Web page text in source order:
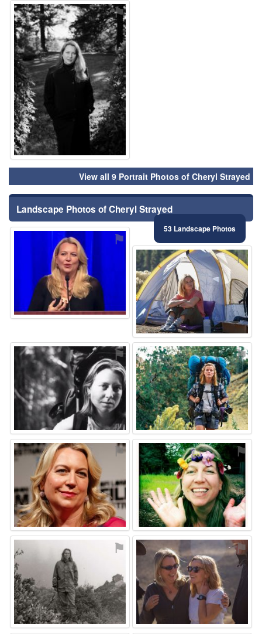
⚑
View all 9 Portrait Photos of Cheryl Strayed
Landscape Photos of Cheryl Strayed
53 Landscape Photos
⚑
⚑
⚑ ⚑
⚑ ⚑
⚑ ⚑